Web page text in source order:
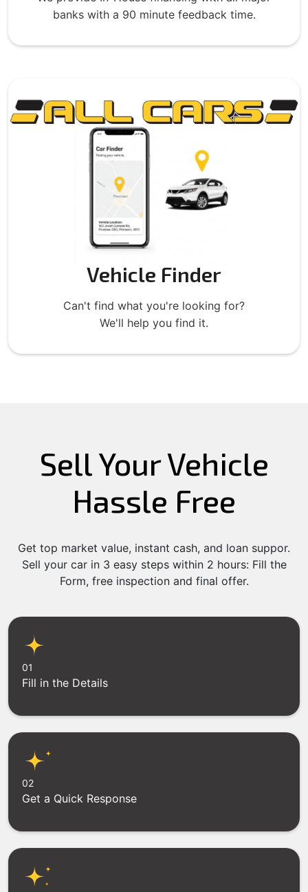
banks with a 90 minute feedback time.
Vehicle Finder
Can't find what you're looking for?
We'll help you find it.
Sell Your Vehicle
Hassle Free
Get top market value, instant cash, and loan suppor.
Sell your car in 3 easy steps within 2 hours: Fill the
Form, free inspection and final offer.
01
Fill in the Details
02
Get a Quick Response